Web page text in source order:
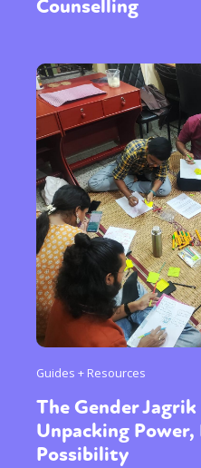
Counselling
Guides + Resources
The Gender
Unpacking
Possibility